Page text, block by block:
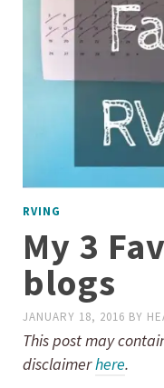
RVING
My 3
blogs
JANUARY 18, 2016 BY
This post may
disclaimerhere.